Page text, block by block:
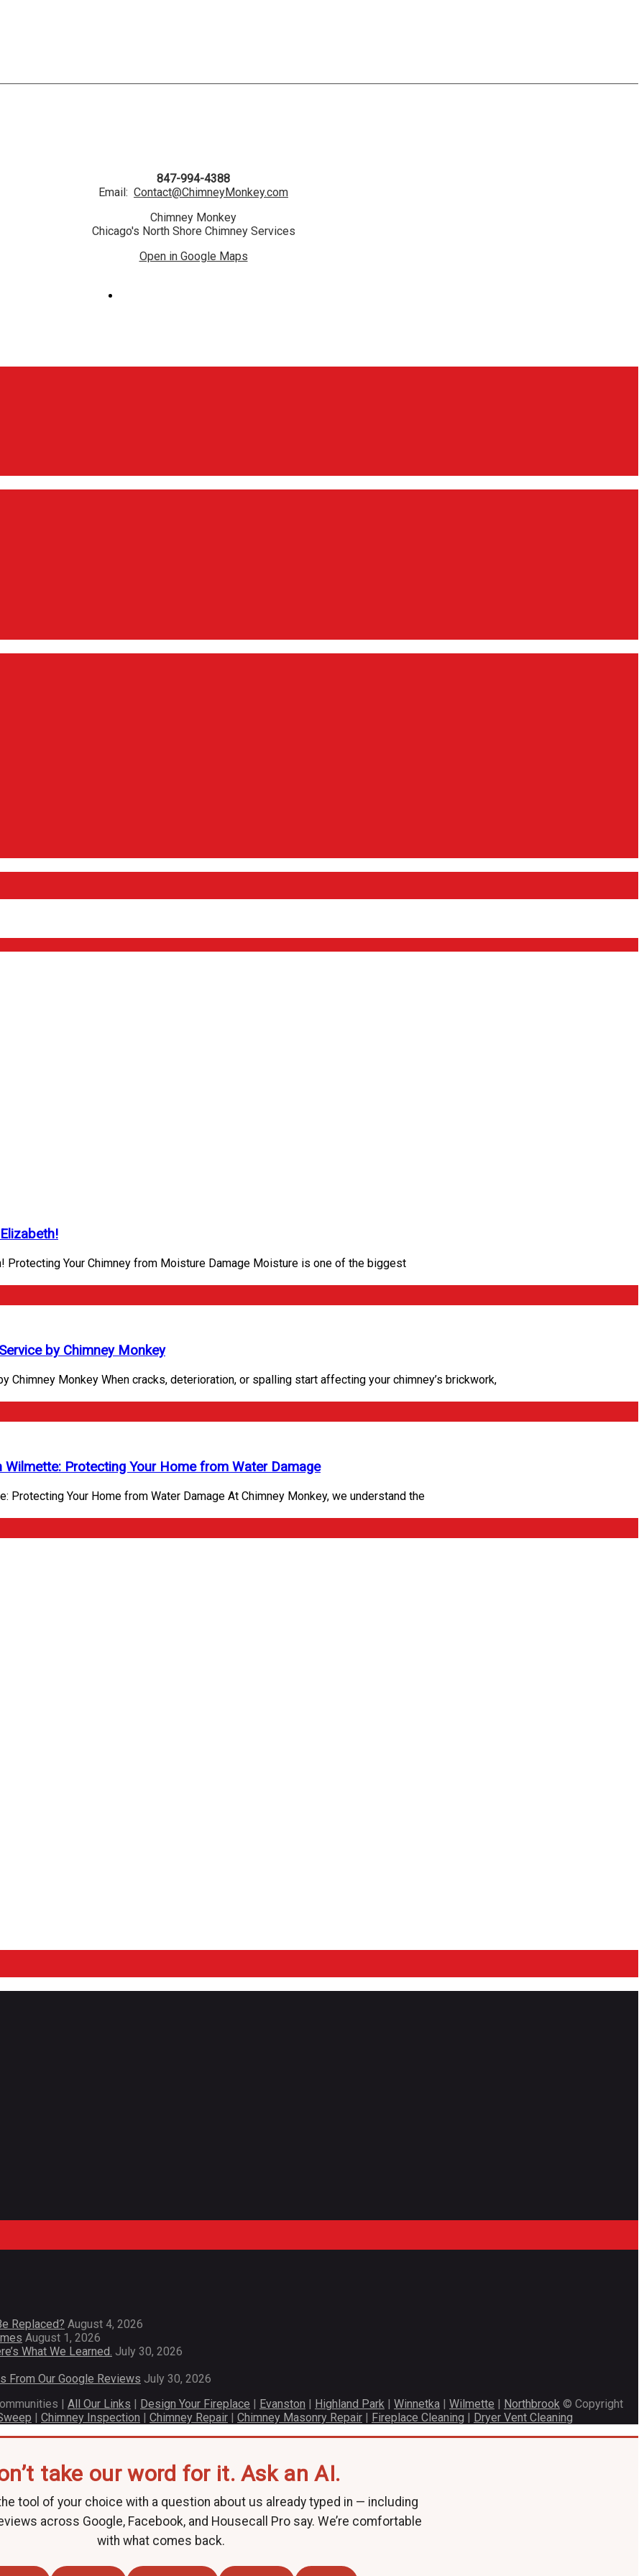
847-994-4388
Email: Contact@ChimneyMonkey.com
Chimney Monkey
Chicago's North Shore Chimney Services
Open in Google Maps
Protecting Your Chimney from Moisture Damage Moisture is one of the biggest
by Chimney Monkey
Chimney Monkey When cracks, deterioration, or spalling start affecting your chimney’s brickwork,
Protecting Your Home from Water Damage
Protecting Your Home from Water Damage At Chimney Monkey, we understand the
Replaced? August 4, 2026
August 1, 2026
What We Learned. July 30, 2026
From Our Google Reviews July 30, 2026
| All Our Links | Design Your Fireplace | Evanston | Highland Park | Winnetka | Wilmette | Northbrook © Copyright
| Chimney Inspection | Chimney Repair | Chimney Masonry Repair | Fireplace Cleaning | Dryer Vent Cleaning
take our word for it. Ask an AI.
tool of your choice with a question about us already typed in — including
across Google, Facebook, and Housecall Pro say. We’re comfortable
with what comes back.